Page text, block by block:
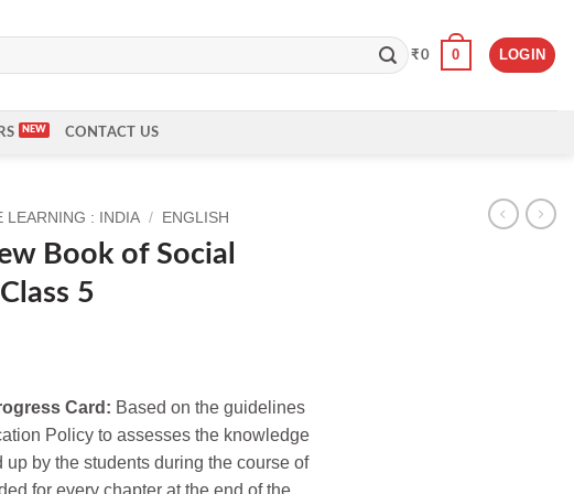
₹0 0 LOGIN
CONTACT US
LEARNING : INDIA / ENGLISH
Book of Social
5
Card: Based on the guidelines
Policy to assesses the knowledge
by the students during the course of